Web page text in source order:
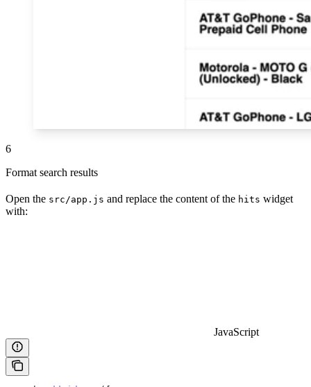
6
Format search results
Open the src/app.js and replace the content of the hits widget
with:
JavaScript